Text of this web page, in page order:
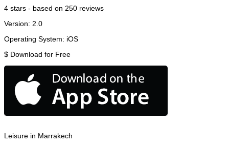
4 stars - based on 250 reviews
Version: 2.0
Operating System: iOS
$ Download for Free
Leisure in Marrakech